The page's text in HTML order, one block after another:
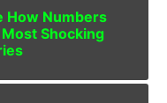
How Numbers
Shocking